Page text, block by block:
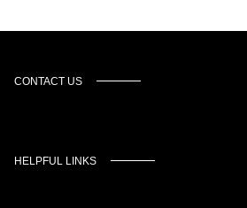
CONTACT US
HELPFUL LINKS